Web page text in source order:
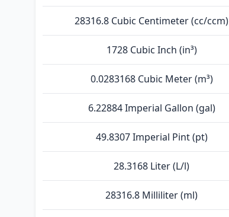
28316.8 Cubic Centimeter (cc/ccm)
1728 Cubic Inch (in³)
0.0283168 Cubic Meter (m³)
6.22884 Imperial Gallon (gal)
49.8307 Imperial Pint (pt)
28.3168 Liter (L/l)
28316.8 Milliliter (ml)